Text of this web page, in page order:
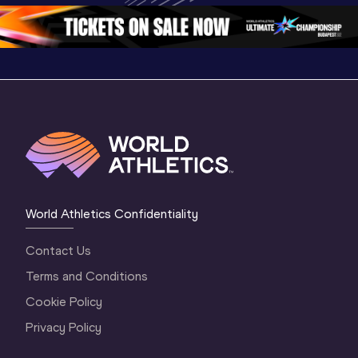
Oregon 2026
4 Evening…
4
World Athletics Confidentiality
Contact Us
Terms and Conditions
Cookie Policy
Privacy Policy